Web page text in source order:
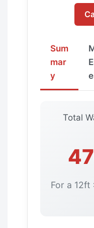
Sum
mar
y
Total
For a